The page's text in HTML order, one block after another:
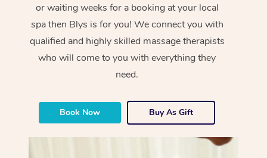
or waiting weeks for a booking at your local
spa then Blys is for you! We connect you with
qualified and highly skilled massage therapists
who will come to you with everything they
need.
Book Now Buy As Gift